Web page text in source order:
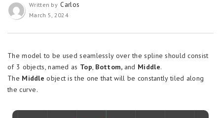
Written by Carlos
March 5, 2024
The model to be used seamlessly over the spline should consist
of 3 objects, named as Top, Bottom, and Middle.
The Middleobject is the one that will be constantly tiled along
the curve.